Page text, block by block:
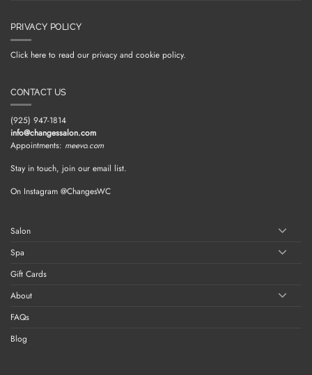
PRIVACY POLICY
Click here to read our privacy and cookie policy.
CONTACT US
(925) 947-1814
info@changessalon.com
Appointments: meevo.com
Stay in touch, join our email list.
On Instagram @ChangesWC
Salon
Spa
Gift Cards
About
FAQs
Blog